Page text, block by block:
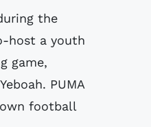
the
host a youth
game,
PUMA
football